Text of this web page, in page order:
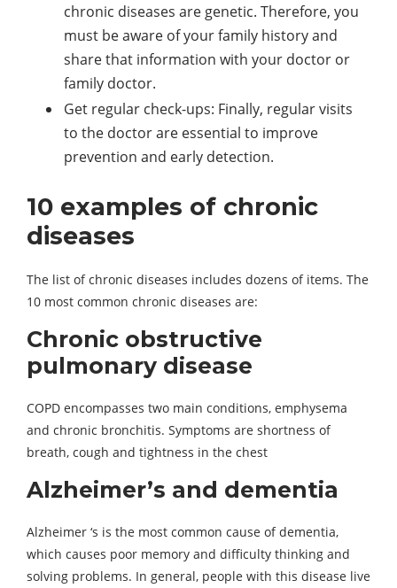
chronic diseases are genetic. Therefore, you
must be aware of your family history and
share that information with your doctor or
family doctor.
Get regular check-ups: Finally, regular visits
to the doctor are essential to improve
prevention and early detection.
10 examples of chronic
diseases
The list of chronic diseases includes dozens of items. The
10 most common chronic diseases are:
Chronic obstructive
pulmonary disease
COPD encompasses two main conditions, emphysema
and chronic bronchitis. Symptoms are shortness of
breath, cough and tightness in the chest
Alzheimer’s and dementia
Alzheimer ‘s is the most common cause of dementia,
which causes poor memory and difficulty thinking and
solving problems. In general, people with this disease live